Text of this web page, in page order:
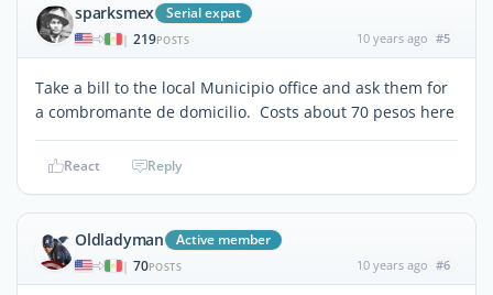
sparksmex Serial expat
| 219POSTS 10 years ago #5
Take a bill to the local Municipio office and ask them for
a combromante de domicilio. Costs about 70 pesos here
React Reply
Oldladyman Active member
| 70POSTS 10 years ago #6